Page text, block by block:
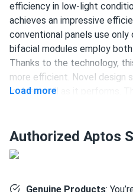
Ron Potton
Aptos Solar 440W Solar
BF10-440W
We came in contact with
ago. We explained that we
factory in Louisiana. This
projects of this scale. The
impressed us with how much
recommendation, it was a
efficiency in low-light
achieves an impressive
conventional panels use
bifacial modules employ
Thanks to the technology,
more efficient. Novel design
look as well as it performs.
though. Aptos Solar provides
Stable power output is also
warranty will protect you
120 half-cut PERC cells
Load more
Authorized Aptos
Genuine Products: